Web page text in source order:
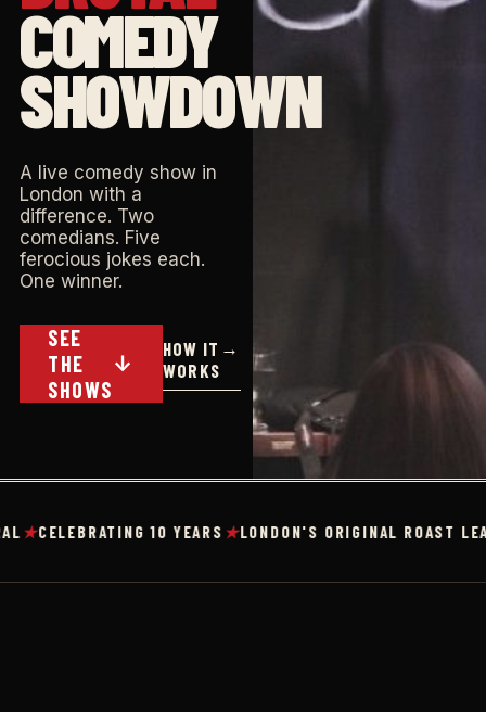
COMEDY
SHOWDOWN
A live comedy show in
London with a
difference. Two
comedians. Five
ferocious jokes each.
One winner.
SEE
THE
SHOWS
↓
HOW IT
WORKS
→
CELEBRATING 10 YEARS★LONDON'S ORIGINAL ROAST LEAGUE